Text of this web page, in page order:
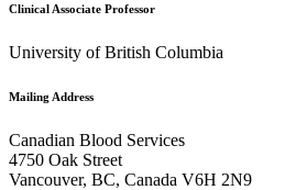
Clinical Associate Professor
University of British Columbia
Mailing Address
Canadian Blood Services
4750 Oak Street
Vancouver, BC, Canada V6H 2N9